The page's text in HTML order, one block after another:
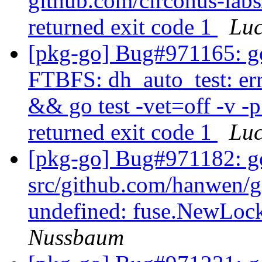
returned exit code 1
[pkg-go] Bug#971165:
FTBFS: dh_auto_test:
&& go test -vet=off -v -
returned exit code 1
[pkg-go] Bug#971182:
src/github.com/hanwen/
undefined:
Nussbaum